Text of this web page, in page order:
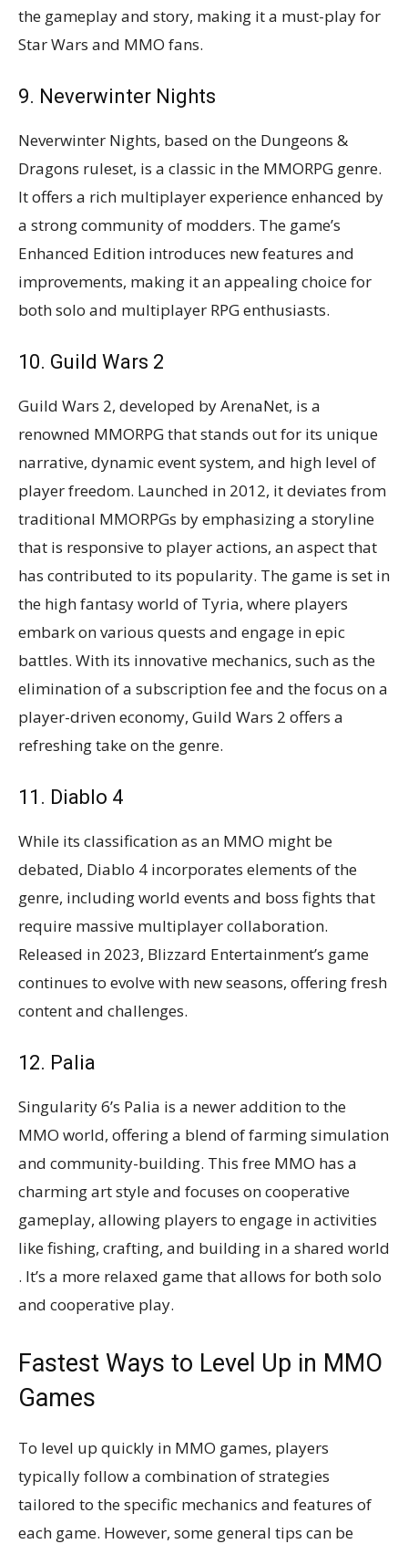
the gameplay and story, making it a must-play for
Star Wars and MMO fans​​.
9. Neverwinter Nights
Neverwinter Nights, based on the Dungeons &
Dragons ruleset, is a classic in the MMORPG genre.
It offers a rich multiplayer experience enhanced by
a strong community of modders. The game’s
Enhanced Edition introduces new features and
improvements, making it an appealing choice for
both solo and multiplayer RPG enthusiasts​​.
10. Guild Wars 2
Guild Wars 2, developed by ArenaNet, is a
renowned MMORPG that stands out for its unique
narrative, dynamic event system, and high level of
player freedom. Launched in 2012, it deviates from
traditional MMORPGs by emphasizing a storyline
that is responsive to player actions, an aspect that
has contributed to its popularity. The game is set in
the high fantasy world of Tyria, where players
embark on various quests and engage in epic
battles. With its innovative mechanics, such as the
elimination of a subscription fee and the focus on a
player-driven economy, Guild Wars 2 offers a
refreshing take on the genre.
11. Diablo 4
While its classification as an MMO might be
debated, Diablo 4 incorporates elements of the
genre, including world events and boss fights that
require massive multiplayer collaboration.
Released in 2023, Blizzard Entertainment’s game
continues to evolve with new seasons, offering fresh
content and challenges​​.
12. Palia
Singularity 6’s Palia is a newer addition to the
MMO world, offering a blend of farming simulation
and community-building. This free MMO has a
charming art style and focuses on cooperative
gameplay, allowing players to engage in activities
like fishing, crafting, and building in a shared world​​
. It’s a more relaxed game that allows for both solo
and cooperative play​​.
Fastest Ways to Level Up in MMO
Games
To level up quickly in MMO games, players
typically follow a combination of strategies
tailored to the specific mechanics and features of
each game. However, some general tips can be